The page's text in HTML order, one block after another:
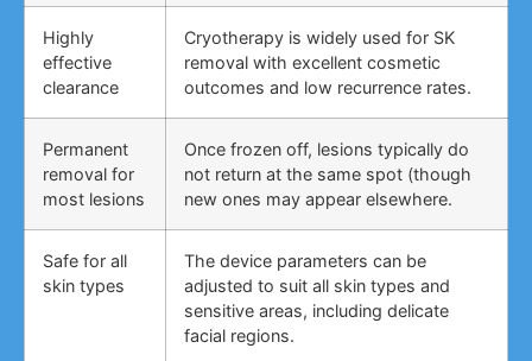
Highly
effective
clearance
Cryotherapy is widely used for SK
removal with excellent cosmetic
outcomes and low recurrence rates.
Permanent
removal for
most lesions
Once frozen off, lesions typically do
not return at the same spot (though
new ones may appear elsewhere.
Safe for all
skin types
The device parameters can be
adjusted to suit all skin types and
sensitive areas, including delicate
facial regions.